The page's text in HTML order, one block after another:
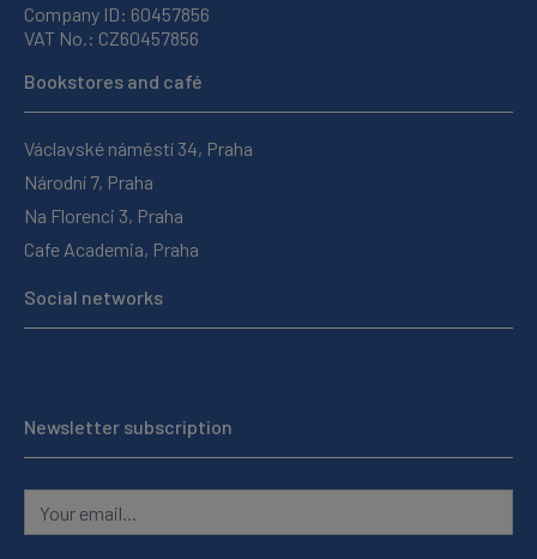
Company ID: 60457856
VAT No.: CZ60457856
Bookstores and café
Václavské náměstí 34, Praha
Národní 7, Praha
Na Florenci 3, Praha
Cafe Academia, Praha
Social networks
Newsletter subscription